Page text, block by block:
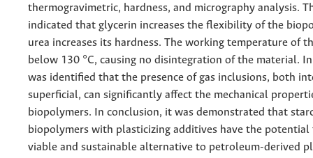
thermogravimetric, hardness, and micrography analysis.
indicated that glycerin increases the flexibility of the
urea increases its hardness. The working temperature of
below 130 °C, causing no disintegration of the material.
was identified that the presence of gas inclusions, both
superficial, can significantly affect the mechanical
biopolymers. In conclusion, it was demonstrated that
biopolymers with plasticizing additives have the potential
viable and sustainable alternative to petroleum-derived